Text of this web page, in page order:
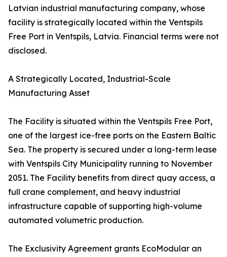
Latvian industrial manufacturing company, whose
facility is strategically located within the Ventspils
Free Port in Ventspils, Latvia. Financial terms were not
disclosed.
A Strategically Located, Industrial-Scale
Manufacturing Asset
The Facility is situated within the Ventspils Free Port,
one of the largest ice-free ports on the Eastern Baltic
Sea. The property is secured under a long-term lease
with Ventspils City Municipality running to November
2051. The Facility benefits from direct quay access, a
full crane complement, and heavy industrial
infrastructure capable of supporting high-volume
automated volumetric production.
The Exclusivity Agreement grants EcoModular an